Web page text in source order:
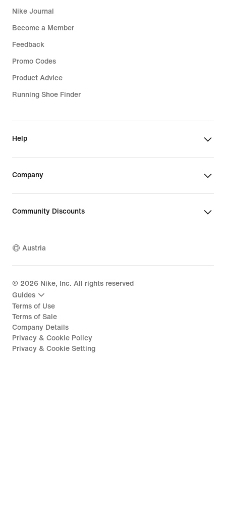
Nike Journal
Become a Member
Feedback
Promo Codes
Product Advice
Running Shoe Finder
Help
Company
Community Discounts
Austria
© 2026 Nike, Inc. All rights reserved
Guides
Terms of Use
Terms of Sale
Company Details
Privacy & Cookie Policy
Privacy & Cookie Setting